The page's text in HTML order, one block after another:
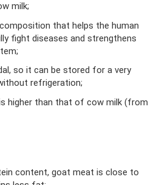
milk;
that helps the human
fight diseases and strengthens
so it can be stored for a very
refrigeration;
higher than that of cow milk (from
content, goat meat is close to